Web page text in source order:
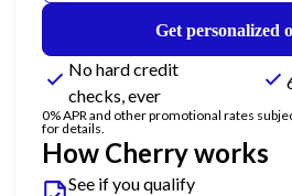
Get personalized
No hard credit
checks, ever
0% APR and other promotional rates
for details.
How Cherry works
See if you qualify